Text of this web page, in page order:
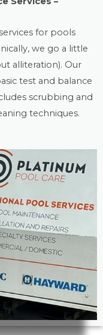
for pools
we go a little
alliteration). Our
test and balance
scrubbing and
techniques.